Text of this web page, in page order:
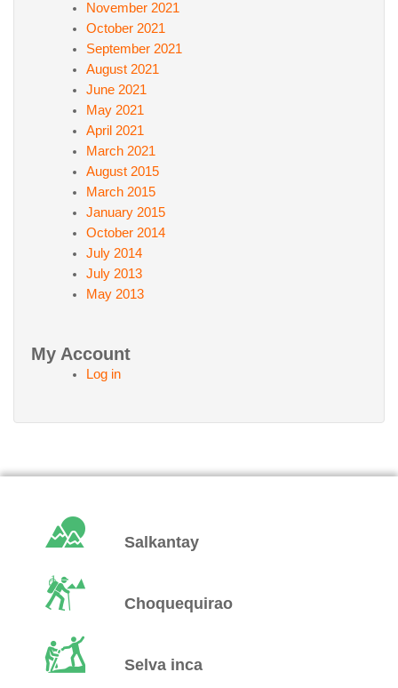
November 2021
October 2021
September 2021
August 2021
June 2021
May 2021
April 2021
March 2021
August 2015
March 2015
January 2015
October 2014
July 2014
July 2013
May 2013
My Account
Log in
Salkantay
Choquequirao
Selva inca